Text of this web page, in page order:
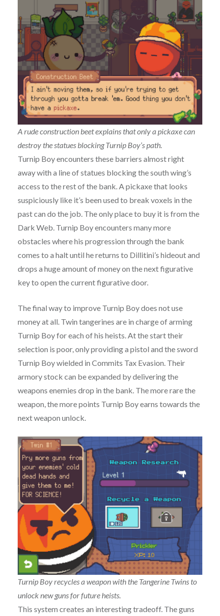
A rude construction beet explains that only a pickaxe can
destroy the statues blocking Turnip Boy’s path.
Turnip Boy encounters these barriers almost right
away with a line of statues blocking the south wing’s
access to the rest of the bank. A pickaxe that looks
suspiciously like it’s been used to break voxels in the
past can do the job. The only place to buy it is from the
Dark Web. Turnip Boy encounters many more
obstacles where his progression through the bank
comes to a halt until he returns to Dillitini’s hideout and
drops a huge amount of money on the next figurative
key to open the current figurative door.
The final way to improve Turnip Boy does not use
money at all. Twin tangerines are in charge of arming
Turnip Boy for each of his heists. At the start their
selection is poor, only providing a pistol and the sword
Turnip Boy wielded in Commits Tax Evasion. Their
armory stock can be expanded by delivering the
weapons enemies drop in the bank. The more rare the
weapon, the more points Turnip Boy earns towards the
next weapon unlock.
Turnip Boy recycles a weapon with the Tangerine Twins to
unlock new guns for future heists.
This system creates an interesting tradeoff. The guns